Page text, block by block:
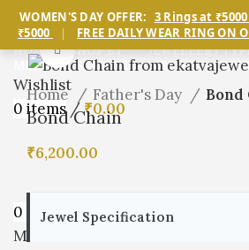
WOMEN'S DAY OFFER: 3 Rings at ₹5000
₹5000
| FREE DAILY WEAR RING ON
HOME SHOP BY JEWELLERY
MEN’S
SERVICES BLOG
Wishlist
0 items /₹0.00
0 items/ ₹0.00
Menu
Click to enlarge
Home Father's Day Bond
Bond Chain
₹6,200.00
Jewel Specification